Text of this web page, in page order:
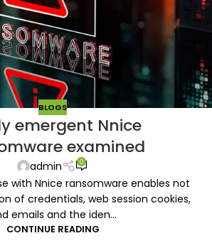
BLOGS
emergent Nnice
examined
admin 0
with Nnice ransomware enables not
of credentials, web session cookies,
emails and the iden...
CONTINUE READING